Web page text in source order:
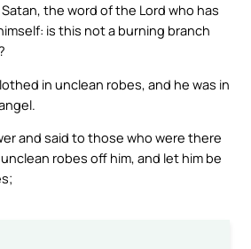
the word of the Lord who has
is this not a burning branch
in unclean robes, and he was in
and said to those who were there
robes off him, and let him be